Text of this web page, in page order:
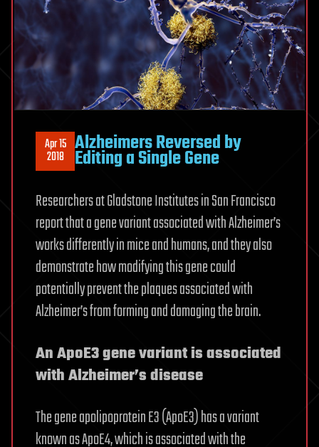
Apr 15
2018 Alzheimers Reversed by
Editing a Single Gene
Researchers at Gladstone Institutes in San Francisco
report that a gene variant associated with Alzheimer’s
works differently in mice and humans, and they also
demonstrate how modifying this gene could
potentially prevent the plaques associated with
Alzheimer’s from forming and damaging the brain.
An ApoE3 gene variant is associated
with Alzheimer’s disease
The gene apolipoprotein E3 (ApoE3) has a variant
known as ApoE4, which is associated with the